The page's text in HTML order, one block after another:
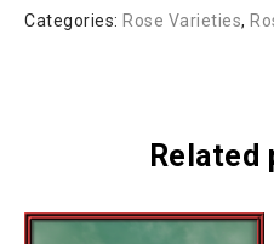
Categories: Rose Varieties,
Related